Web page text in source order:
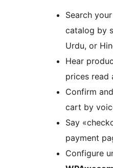
Search
catalog by
Urdu, or
Hear
prices read
Confirm
cart by
Say
payment
Configure